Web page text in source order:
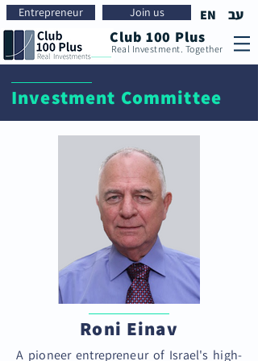
עב EN
Join us
Entrepreneur
Club 100 Plus
Real Investment. Together
Investment Committee
Roni Einav
A pioneer entrepreneur of Israel's high-